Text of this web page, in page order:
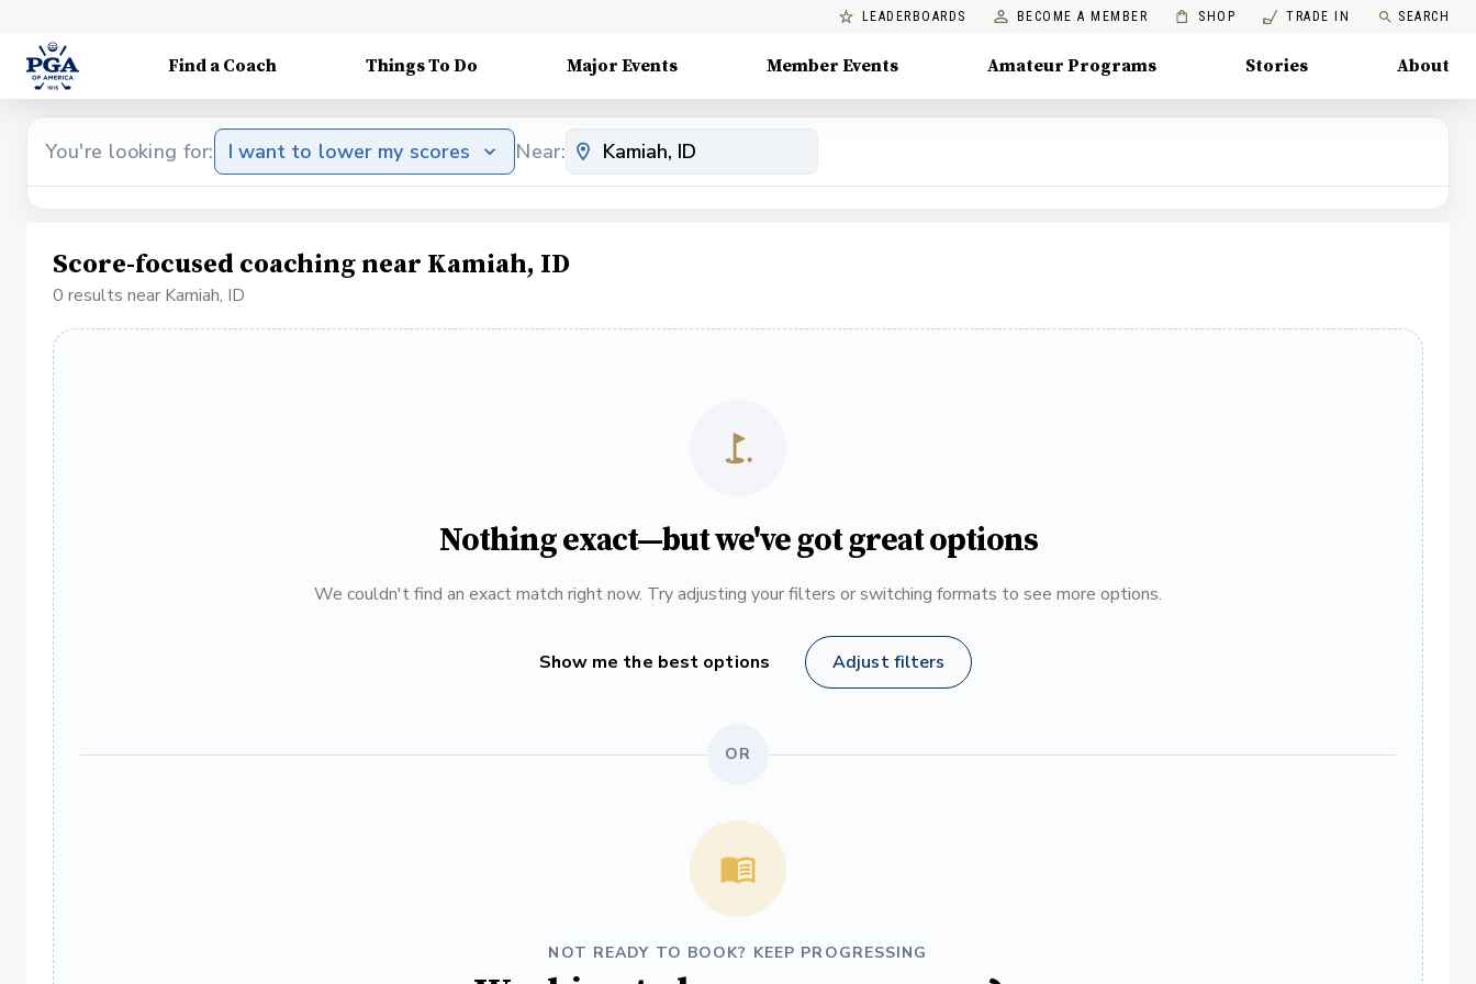
LEADERBOARDS BECOME A MEMBER SHOP TRADE IN SEARCH
Find a Coach Things To Do Major Events Member Events Amateur Programs Stories About
You're looking for: I want to lower my scores Near:
Score-focused coaching near Kamiah, ID
0 results near Kamiah, ID
Nothing exact—but we've got great options
We couldn't find an exact match right now. Try adjusting your filters or switching formats to see more options.
Show me the best options Adjust filters
OR
NOT READY TO BOOK? KEEP PROGRESSING